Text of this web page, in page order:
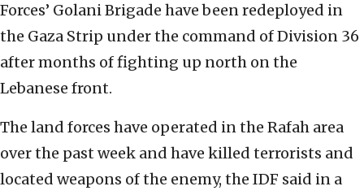
Forces’ Golani Brigade have been redeployed in
the Gaza Strip under the command of Division 36
after months of fighting up north on the
Lebanese front.
The land forces have operated in the Rafah area
over the past week and have killed terrorists and
located weapons of the enemy, the IDF said in a